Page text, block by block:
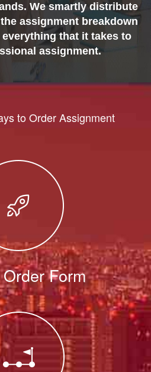
We smartly distribute
assignment breakdown
that it takes to
assignment.
to Order Assignment
Form